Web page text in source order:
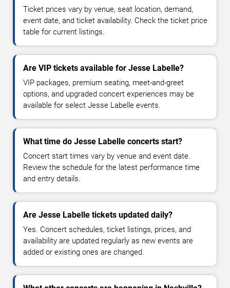
Ticket prices vary by venue, seat location, demand,
event date, and ticket availability. Check the ticket price
table for current listings.
Are VIP tickets available for Jesse Labelle?
VIP packages, premium seating, meet-and-greet
options, and upgraded concert experiences may be
available for select Jesse Labelle events.
What time do Jesse Labelle concerts start?
Concert start times vary by venue and event date.
Review the schedule for the latest performance time
and entry details.
Are Jesse Labelle tickets updated daily?
Yes. Concert schedules, ticket listings, prices, and
availability are updated regularly as new events are
added or existing ones are changed.